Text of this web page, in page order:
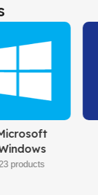
Project
5 products